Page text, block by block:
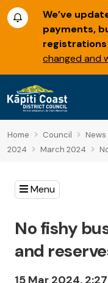
We’ve
payments,
registrations
changed and
Home Council
2024
March 2024
Menu
No fishy
and